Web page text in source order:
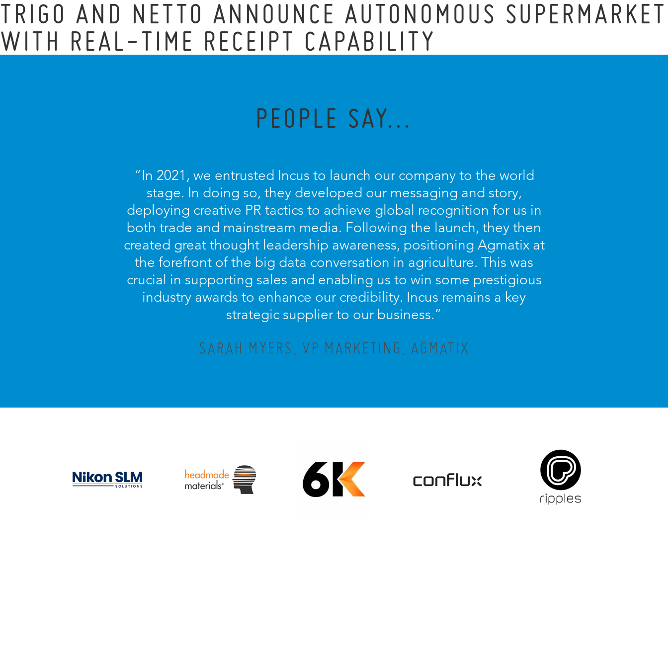
TRIGO AND NETTO ANNOUNCE AUTONOMOUS SUPERMARKET
WITH REAL-TIME RECEIPT CAPABILITY
PEOPLE SAY...
“In 2021, we entrusted Incus to launch our company to the world
stage. In doing so, they developed our messaging and story,
deploying creative PR tactics to achieve global recognition for us in
both trade and mainstream media. Following the launch, they then
created great thought leadership awareness, positioning Agmatix at
the forefront of the big data conversation in agriculture. This was
crucial in supporting sales and enabling us to win some prestigious
industry awards to enhance our credibility. Incus remains a key
strategic supplier to our business.”
SARAH MYERS, VP MARKETING, AGMATIX